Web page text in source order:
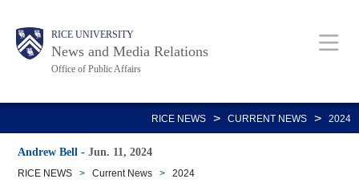
main
Body RICE UNIVERSITY
News and Media Relations
Office of Public Affairs
Main
Nav
RICE NEWS > CURRENT NEWS > 2024
Andrew Bell -Jun. 11, 2024
RICE NEWS > Current News > 2024